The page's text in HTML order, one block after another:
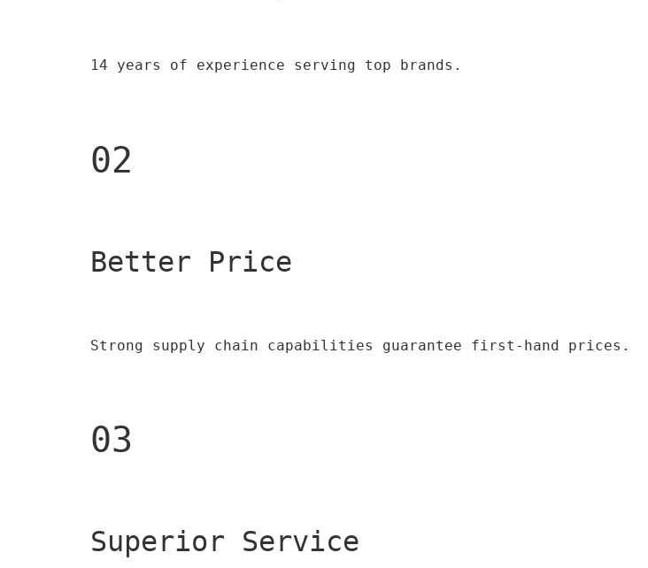
14 years of experience serving top brands.
02
Better Price
Strong supply chain capabilities guarantee first-hand prices.
03
Superior Service